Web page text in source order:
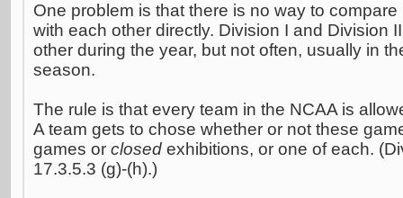
One problem is that there is no way to
with each other directly. Division I and Division
other during the year, but not often, usually in
season.
The rule is that every team in the NCAA is
A team gets to chose whether or not these
games or closed exhibitions, or one of each.
17.3.5.3 (g)-(h).)